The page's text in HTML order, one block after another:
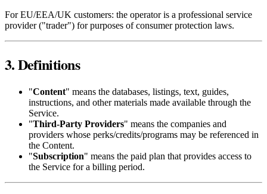
For EU/EEA/UK customers: the operator is a professional service
provider ("trader") for purposes of consumer protection laws.
3. Definitions
"Content" means the databases, listings, text, guides,
instructions, and other materials made available through the
Service.
"Third‑Party Providers" means the companies and
providers whose perks/credits/programs may be referenced in
the Content.
"Subscription" means the paid plan that provides access to
the Service for a billing period.